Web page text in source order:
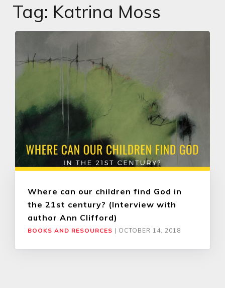
Tag: Katrina Moss
Where can our children find God in
the 21st century? (Interview with
author Ann Clifford)
BOOKS AND RESOURCES | OCTOBER 14, 2018